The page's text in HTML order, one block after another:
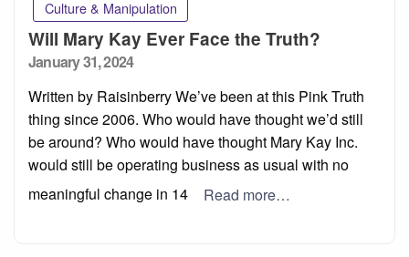
Culture & Manipulation
Will Mary Kay Ever Face the Truth?
Posted
January 31, 2024
Written by Raisinberry We’ve been at this Pink Truth
thing since 2006. Who would have thought we’d still
be around? Who would have thought Mary Kay Inc.
would still be operating business as usual with no
meaningful change in 14
Read more…